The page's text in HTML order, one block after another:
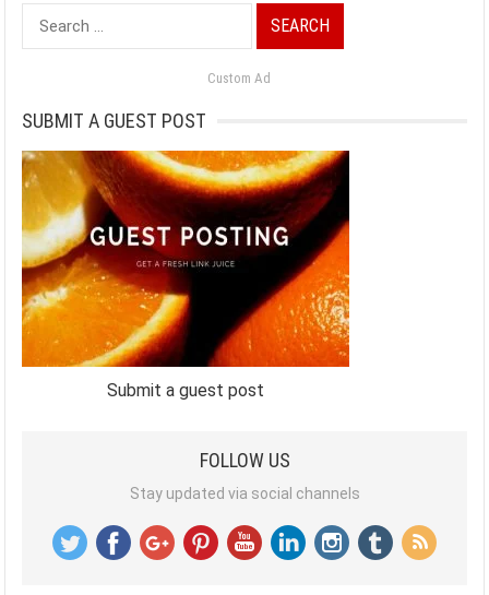
Search
for:
Custom Ad
SUBMIT A GUEST POST
Submit a guest post
FOLLOW US
Stay updated via social channels